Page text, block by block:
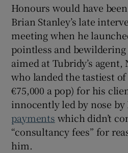
Honours would have
Brian Stanley’s late
meeting when he
pointless and
aimed at Tubridy’s
who landed the tastiest
€75,000 a pop) for his
innocently led by nose by
payments which didn’t
“consultancy fees” for
him.